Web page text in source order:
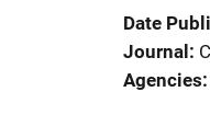
Date
Journal
Agencies